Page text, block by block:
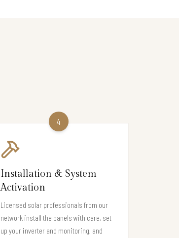
4
Installation & System
Activation
Licensed solar professionals from our
network install the panels with care, set
up your inverter and monitoring, and